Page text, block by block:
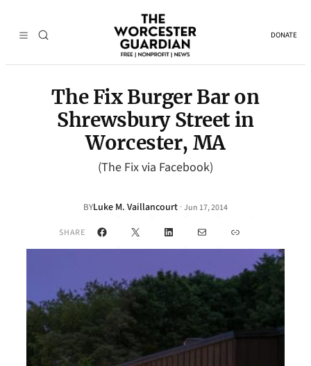
DONATE
The Fix Burger Bar on
Shrewsbury Street in
Worcester, MA
(The Fix via Facebook)
BYLuke M. Vaillancourt ·Jun 17, 2014
SHARE Facebook
X LinkedInMail Link